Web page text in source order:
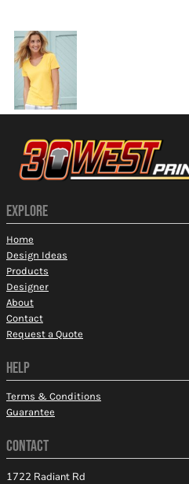
EXPLORE
Home
Design Ideas
Products
Designer
About
Contact
Request a Quote
HELP
Terms & Conditions
Guarantee
CONTACT
1722 Radiant Rd